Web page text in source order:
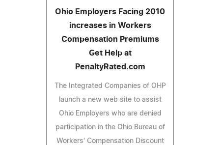
Ohio Employers Facing 2010
increases in Workers
Compensation Premiums
Get Help at
PenaltyRated.com
The Integrated Companies of OHP
launch a new web site to assist
Ohio Employers who are denied
participation in the Ohio Bureau of
Workers' Compensation Discount